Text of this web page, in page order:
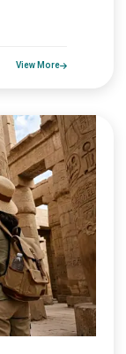
View More